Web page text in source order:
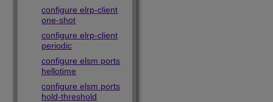
configure elrp-client
one-shot
configure elrp-client
periodic
configure elsm ports
hellotime
configure elsm ports
hold-threshold